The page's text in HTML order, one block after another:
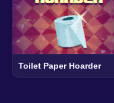
Toilet Paper Hoarder